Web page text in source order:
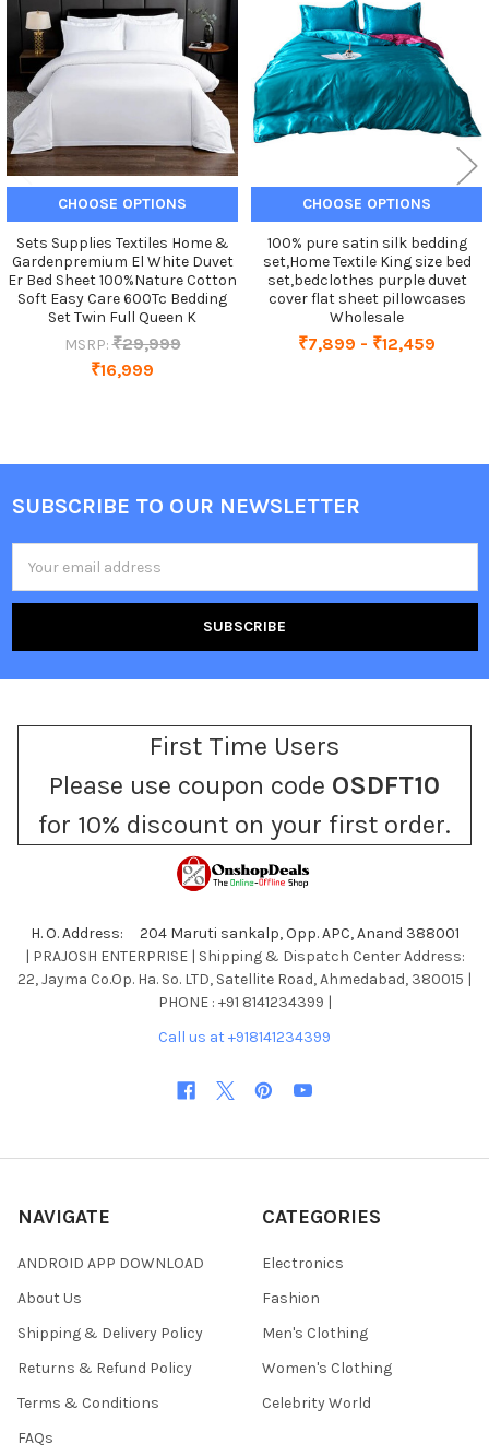
Products
CHOOSE OPTIONS
Sets Supplies Textiles Home &
Gardenpremium El White Duvet
Er Bed Sheet 100%Nature Cotton
Soft Easy Care 600Tc Bedding
Set Twin Full Queen K
MSRP: ₹29,999
₹16,999
CHOOSE OPTIONS
100% pure satin silk bedding
set,Home Textile King size bed
set,bedclothes purple duvet
cover flat sheet pillowcases
Wholesale
₹7,899 - ₹12,459
Footer
SUBSCRIBE TO OUR NEWSLETTER
Address
First Time Users
Please use coupon code OSDFT10
for 10% discount on your first order.
H. O. Address: 204 Maruti sankalp, Opp. APC, Anand 388001
| PRAJOSH ENTERPRISE | Shipping & Dispatch Center Address:
22, Jayma Co.Op. Ha. So. LTD, Satellite Road, Ahmedabad, 380015 |
PHONE : +91 8141234399 |
Call us at +918141234399
NAVIGATE
ANDROID APP DOWNLOAD
About Us
Shipping & Delivery Policy
Returns & Refund Policy
Terms & Conditions
FAQs
CATEGORIES
Electronics
Fashion
Men's Clothing
Women's Clothing
Celebrity World